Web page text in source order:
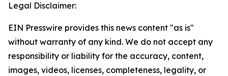
Legal Disclaimer:
EIN Presswire provides this news content "as is"
without warranty of any kind. We do not accept any
responsibility or liability for the accuracy, content,
images, videos, licenses, completeness, legality, or